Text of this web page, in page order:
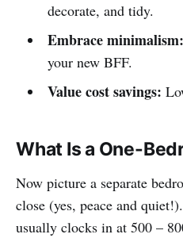
decorate, and tidy.
Embrace minimalism:
your new BFF.
Value cost savings:
What Is a One-
Now picture a separate
close (yes, peace and
usually clocks in at 500 –